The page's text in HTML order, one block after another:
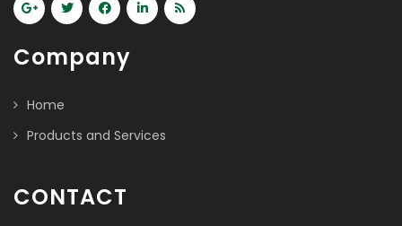
Company
Home
Products and Services
CONTACT